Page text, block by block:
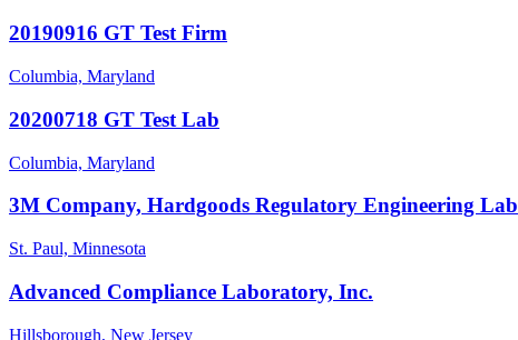
20190916 GT Test Firm
Columbia, Maryland
20200718 GT Test Lab
Columbia, Maryland
3M Company, Hardgoods Regulatory Engineering Lab
St. Paul, Minnesota
Advanced Compliance Laboratory, Inc.
Hillsborough, New Jersey